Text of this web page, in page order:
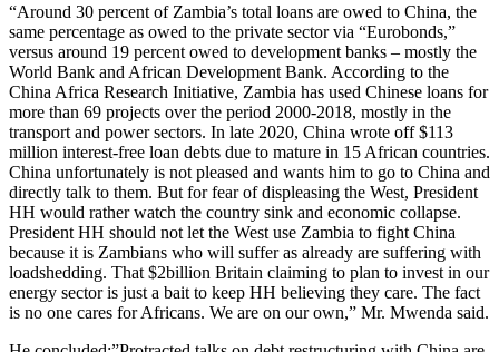
“Around 30 percent of Zambia’s total loans are owed to China, the
same percentage as owed to the private sector via “Eurobonds,”
versus around 19 percent owed to development banks – mostly the
World Bank and African Development Bank. According to the
China Africa Research Initiative, Zambia has used Chinese loans for
more than 69 projects over the period 2000-2018, mostly in the
transport and power sectors. In late 2020, China wrote off $113
million interest-free loan debts due to mature in 15 African countries.
China unfortunately is not pleased and wants him to go to China and
directly talk to them. But for fear of displeasing the West, President
HH would rather watch the country sink and economic collapse.
President HH should not let the West use Zambia to fight China
because it is Zambians who will suffer as already are suffering with
loadshedding. That $2billion Britain claiming to plan to invest in our
energy sector is just a bait to keep HH believing they care. The fact
is no one cares for Africans. We are on our own,” Mr. Mwenda said.